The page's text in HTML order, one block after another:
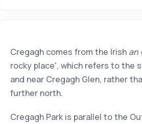
Cregagh comes from the Irish an
rocky place', which refers to the
and near Cregagh Glen, rather
further north.
Cregagh Park is parallel to the